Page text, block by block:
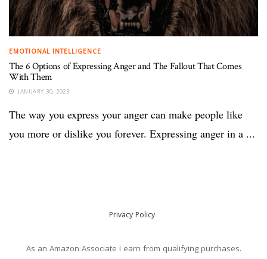
EMOTIONAL INTELLIGENCE
The 6 Options of Expressing Anger and The Fallout That Comes
With Them
JANUARY 30, 2023
The way you express your anger can make people like
you more or dislike you forever. Expressing anger in a ...
Privacy Policy
As an Amazon Associate I earn from qualifying purchases.